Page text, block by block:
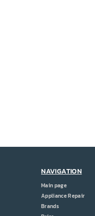
NAVIGATION
Main page
Appliance Repair
Brands